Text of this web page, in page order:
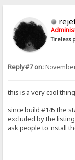
Tireless
Reply #7 on:
this is a very cool
since build #145 the
excluded by the
ask people to install